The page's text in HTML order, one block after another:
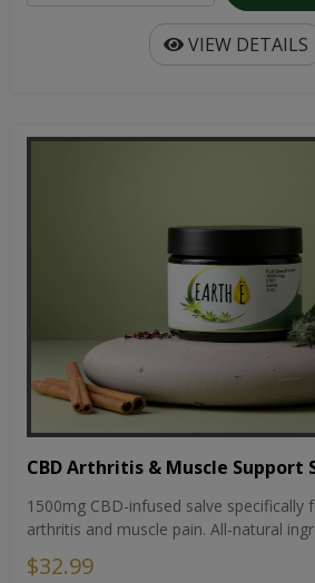
VIEW DETAILS
CBD Arthritis & Muscle Support
1500mg CBD-infused salve specifically
arthritis and muscle pain. All-natural
$32.99